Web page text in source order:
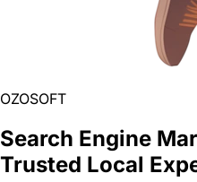
OZOSOFT
Search Engine
Trusted Local